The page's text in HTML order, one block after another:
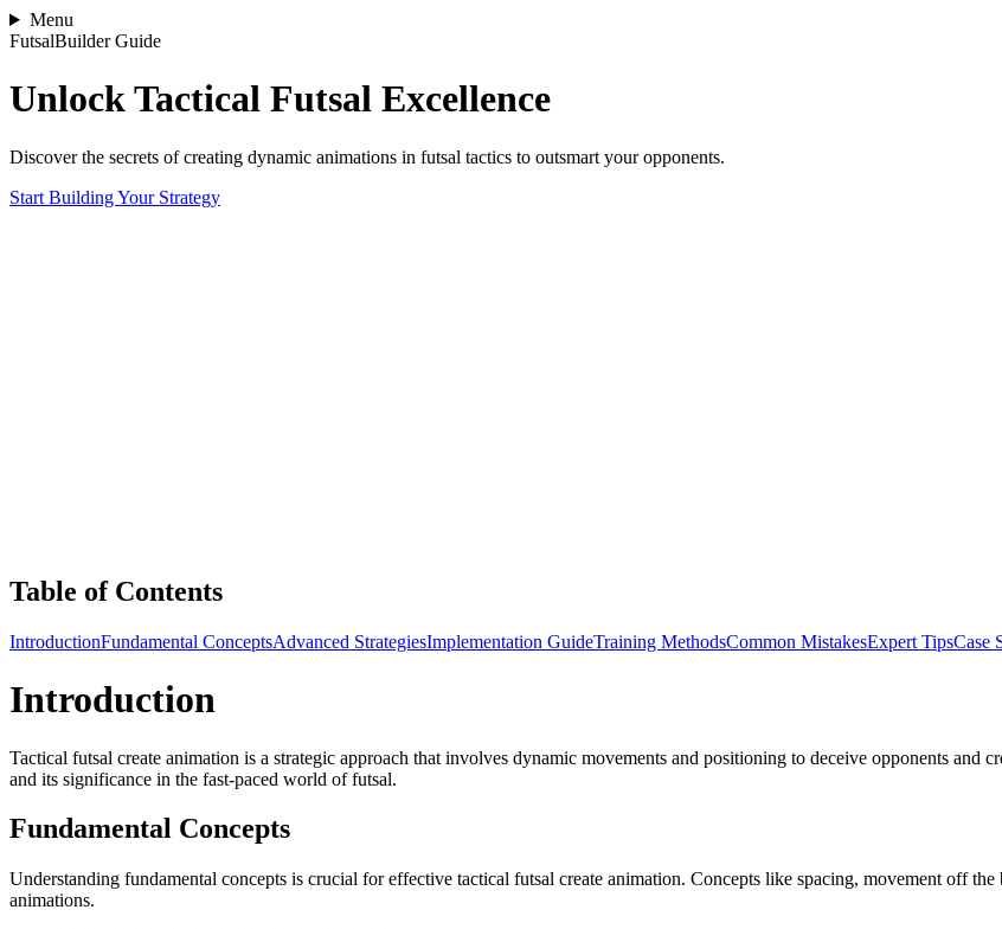
Menu
FutsalBuilder Guide
Unlock Tactical Futsal Excellence
Discover the secrets of creating dynamic animations in futsal tactics to outsmart your opponents.
Start Building Your Strategy
Table of Contents
IntroductionFundamental ConceptsAdvanced StrategiesImplementation GuideTraining MethodsCommon MistakesExpert TipsCase
Introduction
Tactical futsal create animation is a strategic approach that involves dynamic movements and positioning to deceive opponents and
and its significance in the fast-paced world of futsal.
Fundamental Concepts
Understanding fundamental concepts is crucial for effective tactical futsal create animation. Concepts like spacing, movement off
animations.